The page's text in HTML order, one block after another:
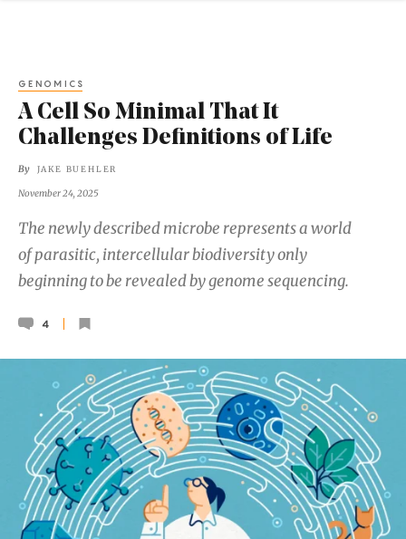
GENOMICS
A Cell So Minimal That It
Challenges Definitions of Life
By JAKE BUEHLER
November 24, 2025
The newly described microbe represents a world
of parasitic, intercellular biodiversity only
beginning to be revealed by genome sequencing.
4